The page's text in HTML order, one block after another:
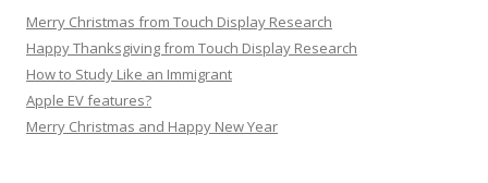
Merry Christmas from Touch Display Research
Happy Thanksgiving from Touch Display Research
How to Study Like an Immigrant
Apple EV features?
Merry Christmas and Happy New Year